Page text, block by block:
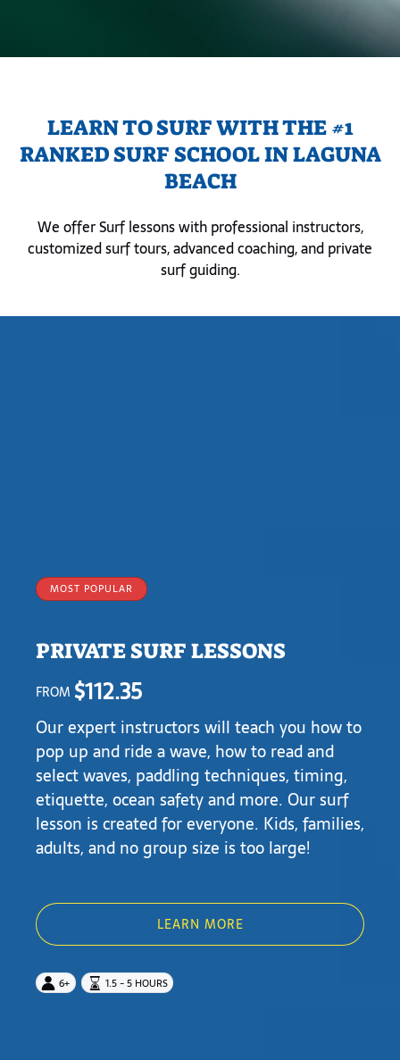
LEARN TO SURF WITH THE #1
RANKED SURF SCHOOL IN LAGUNA
BEACH
We offer Surf lessons with professional instructors,
customized surf tours, advanced coaching, and private
surf guiding.
MOST POPULAR
PRIVATE SURF LESSONS
FROM $112.35
Our expert instructors will teach you how to
pop up and ride a wave, how to read and
select waves, paddling techniques, timing,
etiquette, ocean safety and more. Our surf
lesson is created for everyone. Kids, families,
adults, and no group size is too large!
LEARN MORE
6+ 1.5 - 5 HOURS